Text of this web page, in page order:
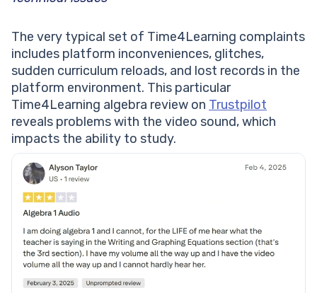
The very typical set of Time4Learning complaints
includes platform inconveniences, glitches,
sudden curriculum reloads, and lost records in the
platform environment. This particular
Time4Learning algebra review on Trustpilot
reveals problems with the video sound, which
impacts the ability to study.